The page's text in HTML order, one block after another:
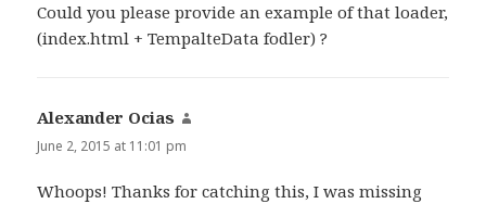
Could you please provide an example of that loader,
(index.html + TempalteData fodler) ?
Alexander Ocias
June 2, 2015 at 11:01 pm
Whoops! Thanks for catching this, I was missing